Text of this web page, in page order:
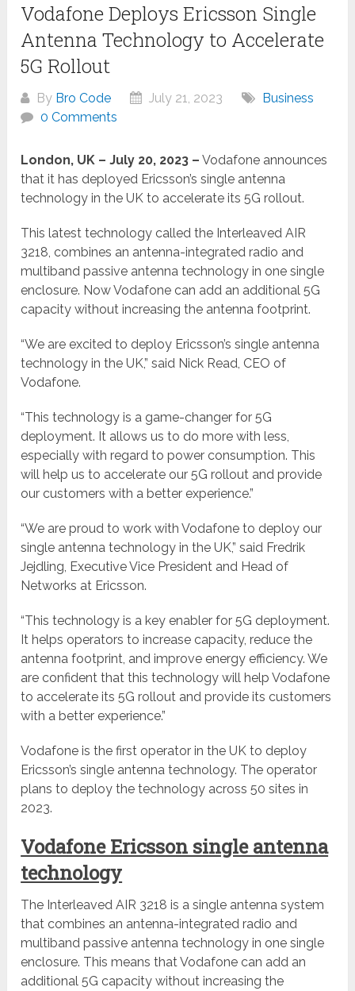
Vodafone Deploys Ericsson Single
Antenna Technology to Accelerate
5G Rollout
By Bro Code July 21, 2023
Business
0 Comments
London, UK – July 20, 2023 – Vodafone announces
that it has deployed Ericsson’s single antenna
technology in the UK to accelerate its 5G rollout.
This latest technology called the Interleaved AIR
3218, combines an antenna-integrated radio and
multiband passive antenna technology in one single
enclosure. Now Vodafone can add an additional 5G
capacity without increasing the antenna footprint.
“We are excited to deploy Ericsson’s single antenna
technology in the UK,” said Nick Read, CEO of
Vodafone.
“This technology is a game-changer for 5G
deployment. It allows us to do more with less,
especially with regard to power consumption. This
will help us to accelerate our 5G rollout and provide
our customers with a better experience.”
“We are proud to work with Vodafone to deploy our
single antenna technology in the UK,” said Fredrik
Jejdling, Executive Vice President and Head of
Networks at Ericsson.
“This technology is a key enabler for 5G deployment.
It helps operators to increase capacity, reduce the
antenna footprint, and improve energy efficiency. We
are confident that this technology will help Vodafone
to accelerate its 5G rollout and provide its customers
with a better experience.”
Vodafone is the first operator in the UK to deploy
Ericsson’s single antenna technology. The operator
plans to deploy the technology across 50 sites in
2023.
Vodafone Ericsson single antenna
technology
The Interleaved AIR 3218 is a single antenna system
that combines an antenna-integrated radio and
multiband passive antenna technology in one single
enclosure. This means that Vodafone can add an
additional 5G capacity without increasing the